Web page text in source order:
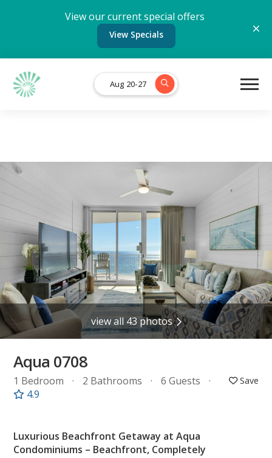
View our current special offers
View Specials
Aug 20-27
Aqua 0708
1 Bedroom 2 Bathrooms
6 Guests
4.9
view all 43 photos
Luxurious Beachfront Getaway at Aqua
Condominiums – Beachfront, Completely